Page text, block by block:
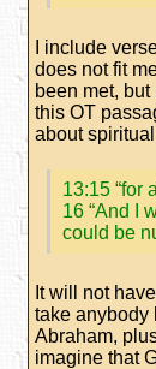
I include
does not fit
been met,
this OT
about
13:15 “for
16 “And I
could be
It will not
take anybody
Abraham,
imagine that